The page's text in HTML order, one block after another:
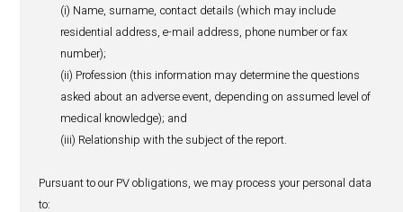
(“PV”). PV requirements exist to allow us, our suppliers
competent regulatory authorities (such as the Ministry
Wellness in Mauritius and other foreign authorities
for product manufacturing) to manage adverse events
public health and ensure the highest standards of
safety of all products marketed locally.
Our PV obligations require us to process personal data